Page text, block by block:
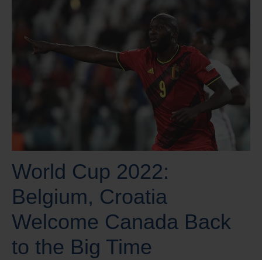
World Cup 2022:
Belgium, Croatia
Welcome Canada Back
to the Big Time